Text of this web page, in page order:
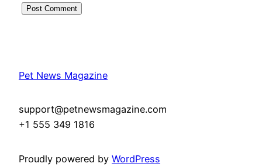
Pet News Magazine
support@petnewsmagazine.com
+1 555 349 1816
Proudly powered by WordPress